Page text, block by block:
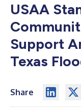
USAA
Support
Texas
Share